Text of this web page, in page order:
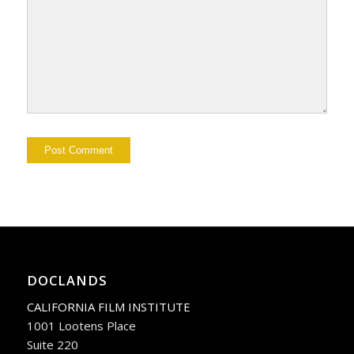
DOCLANDS
CALIFORNIA FILM INSTITUTE
1001 Lootens Place
Suite 220